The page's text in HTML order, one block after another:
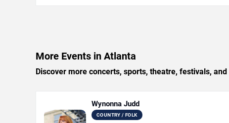
More Events in Atlanta
Discover more concerts, sports, theatre, festivals,
Wynonna Judd
COUNTRY / FOLK